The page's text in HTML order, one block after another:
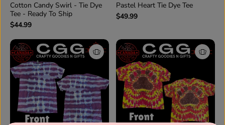
Cotton Candy Swirl - Tie Dye
Tee - Ready To Ship
$44.99
Pastel Heart Tie Dye Tee
$49.99